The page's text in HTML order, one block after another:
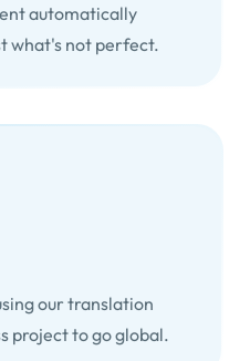
automatically
what's not perfect.
our translation
project to go global.